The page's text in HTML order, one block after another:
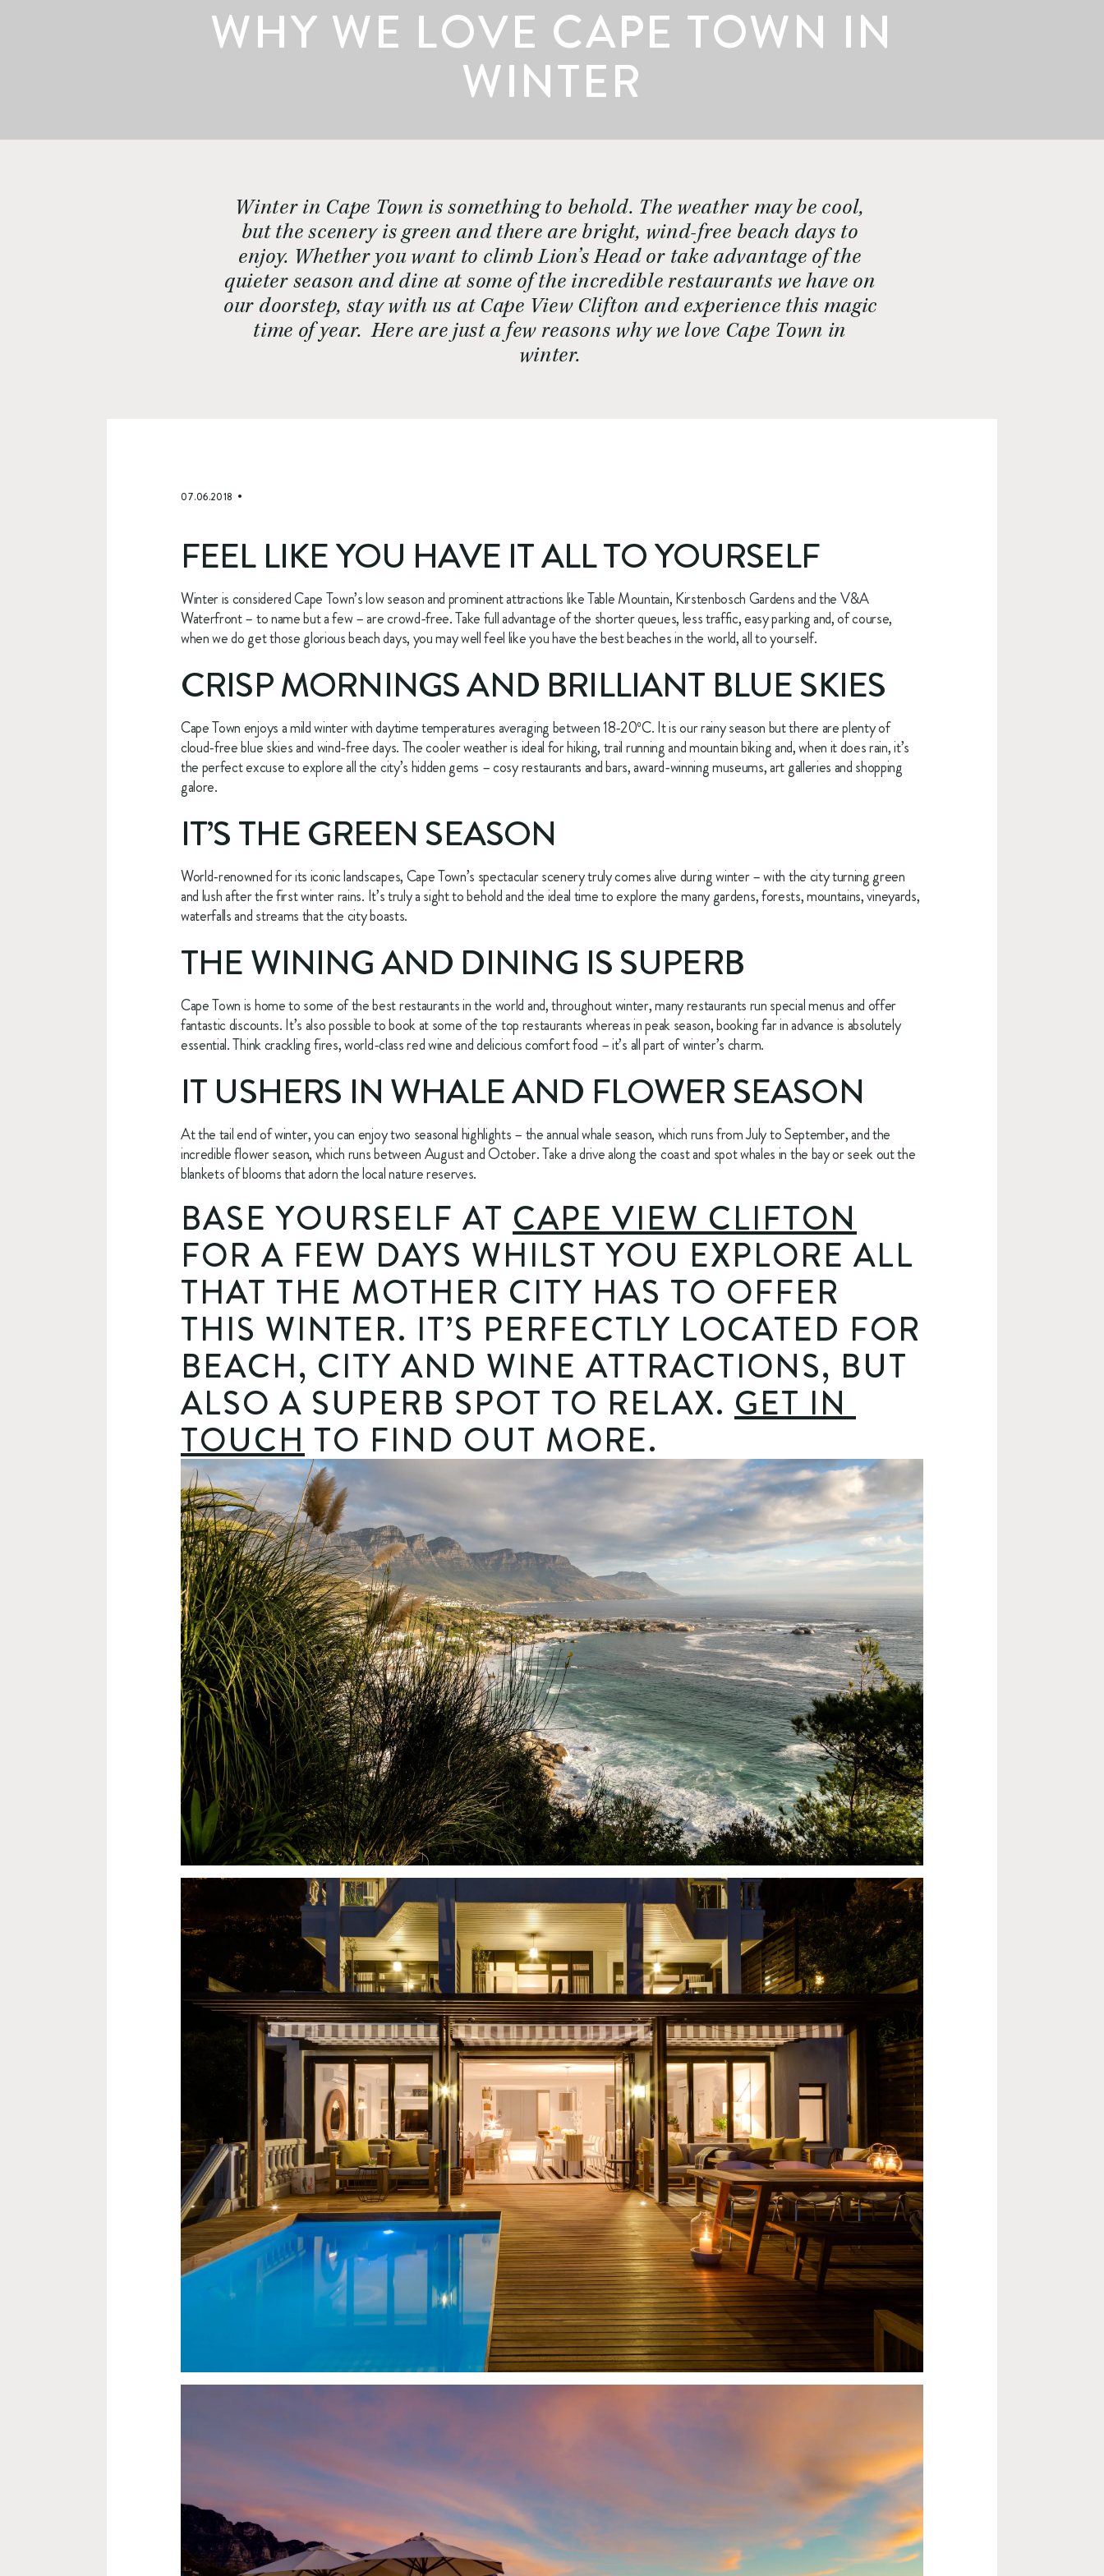
WHY WE LOVE CAPE TOWN IN
WINTER
Winter in Cape Town is something to behold. The weather may be cool,
but the scenery is green and there are bright, wind-free beach days to
enjoy. Whether you want to climb Lion’s Head or take advantage of the
quieter season and dine at some of the incredible restaurants we have on
our doorstep, stay with us at Cape View Clifton and experience this magic
time of year.  Here are just a few reasons why we love Cape Town in
winter.
07.06.2018
FEEL LIKE YOU HAVE IT ALL TO YOURSELF
Winter is considered Cape Town’s low season and prominent attractions like Table Mountain, Kirstenbosch Gardens and the V&A
Waterfront – to name but a few – are crowd-free. Take full advantage of the shorter queues, less traffic, easy parking and, of course,
when we do get those glorious beach days, you may well feel like you have the best beaches in the world, all to yourself.
CRISP MORNINGS AND BRILLIANT BLUE SKIES
Cape Town enjoys a mild winter with daytime temperatures averaging between 18-20ºC. It is our rainy season but there are plenty of
cloud-free blue skies and wind-free days. The cooler weather is ideal for hiking, trail running and mountain biking and, when it does rain, it’s
the perfect excuse to explore all the city’s hidden gems – cosy restaurants and bars, award-winning museums, art galleries and shopping
galore.
IT’S THE GREEN SEASON
World-renowned for its iconic landscapes, Cape Town’s spectacular scenery truly comes alive during winter – with the city turning green
and lush after the first winter rains. It’s truly a sight to behold and the ideal time to explore the many gardens, forests, mountains, vineyards,
waterfalls and streams that the city boasts.
THE WINING AND DINING IS SUPERB
Cape Town is home to some of the best restaurants in the world and, throughout winter, many restaurants run special menus and offer
fantastic discounts. It’s also possible to book at some of the top restaurants whereas in peak season, booking far in advance is absolutely
essential. Think crackling fires, world-class red wine and delicious comfort food – it’s all part of winter’s charm.
IT USHERS IN WHALE AND FLOWER SEASON
At the tail end of winter, you can enjoy two seasonal highlights – the annual whale season, which runs from July to September, and the
incredible flower season, which runs between August and October. Take a drive along the coast and spot whales in the bay or seek out the
blankets of blooms that adorn the local nature reserves.
BASE YOURSELF AT CAPE VIEW CLIFTON
FOR A FEW DAYS WHILST YOU EXPLORE ALL
THAT THE MOTHER CITY HAS TO OFFER
THIS WINTER. IT’S PERFECTLY LOCATED FOR
BEACH, CITY AND WINE ATTRACTIONS, BUT
ALSO A SUPERB SPOT TO RELAX. GET IN
TOUCH TO FIND OUT MORE.